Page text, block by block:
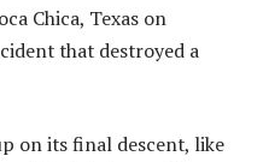
Chica, Texas on
that destroyed a
on its final descent, like